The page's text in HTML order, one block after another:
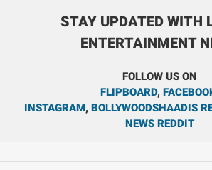
STAY UPDATED WITH
ENTERTAINMENT
FOLLOW US ON
FLIPBOARD,
INSTAGRAM, BOLLYWOODSHAADIS
NEWS REDDIT